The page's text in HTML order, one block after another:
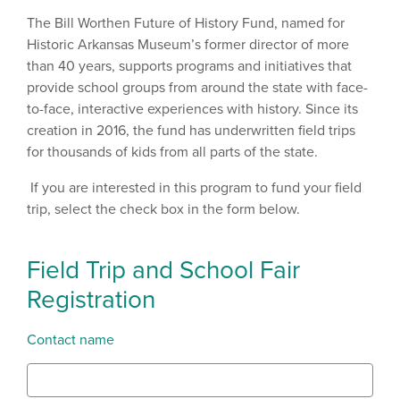
The Bill Worthen Future of History Fund, named for
Historic Arkansas Museum’s former director of more
than 40 years, supports programs and initiatives that
provide school groups from around the state with face-
to-face, interactive experiences with history. Since its
creation in 2016, the fund has underwritten field trips
for thousands of kids from all parts of the state.
If you are interested in this program to fund your field
trip, select the check box in the form below.
Field Trip and School Fair
Registration
Contact name